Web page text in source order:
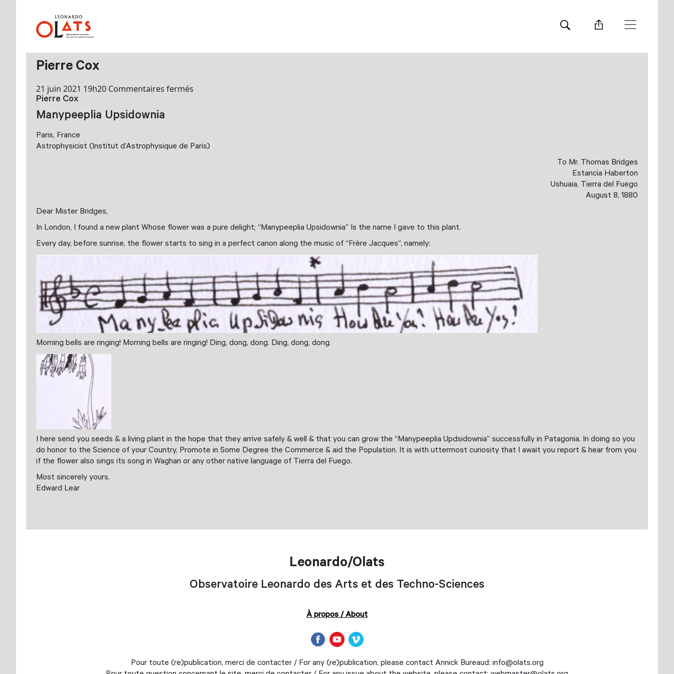
Pierre Cox
21 juin 2021 19h20 Commentaires fermés
Pierre Cox
Manypeeplia Upsidownia
Paris, France
Astrophysicist (Institut d’Astrophysique de Paris)
To Mr. Thomas Bridges
Estancia Haberton
Ushuaia, Tierra del Fuego
August 8, 1880
Dear Mister Bridges,
In London, I found a new plant Whose flower was a pure delight; “Manypeeplia Upsidownia” Is the name I gave to this plant.
Every day, before sunrise, the flower starts to sing in a perfect canon along the music of “Frère Jacques”, namely:
Morning bells are ringing! Morning bells are ringing! Ding, dong, dong. Ding, dong, dong.
I here send you seeds & a living plant in the hope that they arrive safely & well & that you can grow the “Manypeeplia Updsidownia” successfully in Patagonia. In doing so you
do honor to the Science of your Country, Promote in Some Degree the Commerce & aid the Population. It is with uttermost curiosity that I await you report & hear from you
if the flower also sings its song in Waghan or any other native language of Tierra del Fuego.
Most sincerely yours,
Edward Lear
Leonardo/Olats
Observatoire Leonardo des Arts et des Techno-Sciences
À propos / About
Pour toute (re)publication, merci de contacter / For any (re)publication, please contact Annick Bureaud: info@olats.org